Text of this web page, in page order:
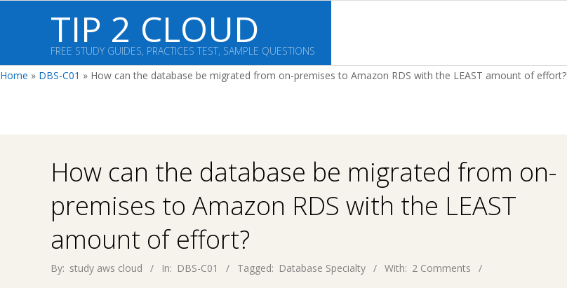
TIP 2 CLOUD
FREE STUDY GUIDES, PRACTICES TEST, SAMPLE QUESTIONS
Home » DBS-C01 » How can the database be migrated from on-premises to Amazon RDS with the LEAST amount of effort?
How can the database be migrated from on-
premises to Amazon RDS with the LEAST
amount of effort?
By: study aws cloud In: DBS-C01 Tagged: Database Specialty With: 2 Comments